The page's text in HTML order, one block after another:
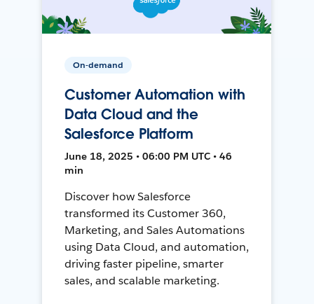
On-demand
Customer Automation with
Data Cloud and the
Salesforce Platform
June 18, 2025 • 06:00 PM UTC • 46
min
Discover how Salesforce
transformed its Customer 360,
Marketing, and Sales Automations
using Data Cloud, and automation,
driving faster pipeline, smarter
sales, and scalable marketing.